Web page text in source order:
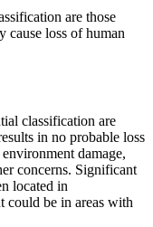
are those
loss of human
classification are
in no probable loss
damage,
concerns. Significant
located in
could be in areas with